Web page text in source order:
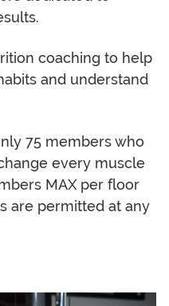
coaching to help
and understand
75 members who
every muscle
MAX per floor
are permitted at any